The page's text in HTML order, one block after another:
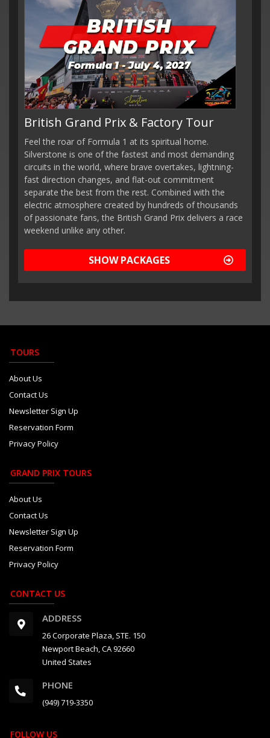
British Grand Prix & Factory Tour
Feel the roar of Formula 1 at its spiritual home.
Silverstone is one of the fastest and most demanding
circuits in the world, where brave overtakes, lightning-
fast direction changes, and flat-out commitment
separate the best from the rest. Combined with the
electric atmosphere created by hundreds of thousands
of passionate fans, the British Grand Prix delivers a race
weekend unlike any other.
SHOW PACKAGES
TOURS
About Us
Contact Us
Newsletter Sign Up
Reservation Form
Privacy Policy
GRAND PRIX TOURS
About Us
Contact Us
Newsletter Sign Up
Reservation Form
Privacy Policy
CONTACT US
ADDRESS
26 Corporate Plaza, STE. 150
Newport Beach, CA 92660
United States
PHONE
(949) 719-3350
FOLLOW US